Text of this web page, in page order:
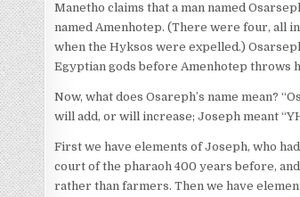
Manetho claims that a man named
named Amenhotep. (There were four, all
when the Hyksos were expelled.)
Egyptian gods before Amenhotep throws
Now, what does Osareph’s name mean?
will add, or will increase; Joseph meant
First we have elements of Joseph, who
court of the pharaoh 400 years before,
rather than farmers. Then we have